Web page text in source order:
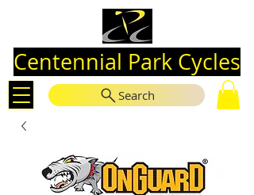
Centennial Park Cycles
Search